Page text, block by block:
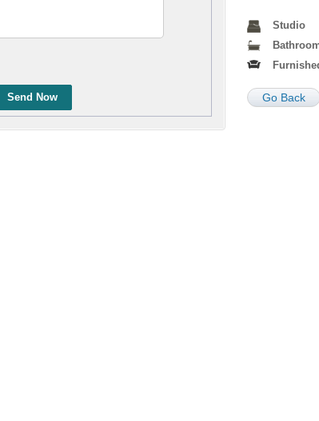
Studio
Go Back
Send Now